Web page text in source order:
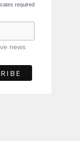
required
news